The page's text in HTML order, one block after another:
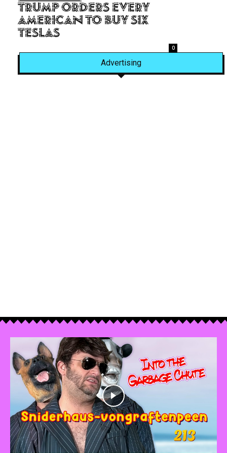
Trump Orders Every
American to Buy Six
Teslas
0
Advertising